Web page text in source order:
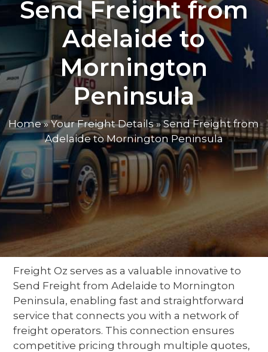
Send Freight from
Adelaide to
Mornington
Peninsula
Home»Your Freight Details»Send Freight from
Adelaide to Mornington Peninsula
Freight Oz serves as a valuable innovative to
Send Freight from Adelaide to Mornington
Peninsula, enabling fast and straightforward
service that connects you with a network of
freight operators. This connection ensures
competitive pricing through multiple quotes,